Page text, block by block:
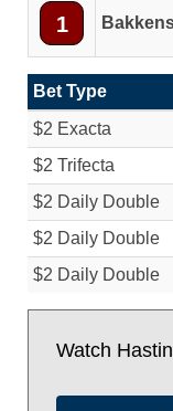
1
Bet Type
$2 Exacta
$2 Trifecta
$2 Daily Double
$2 Daily Double
$2 Daily Double
Watch